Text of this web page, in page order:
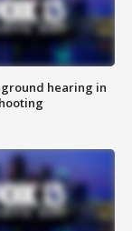
hearing in